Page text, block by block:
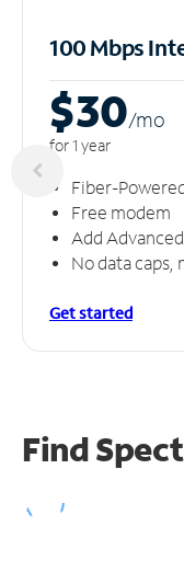
100 Mbps
$30/mo
for 1 year
Fiber-
Free modem
Add
No data caps,
Get started
Find